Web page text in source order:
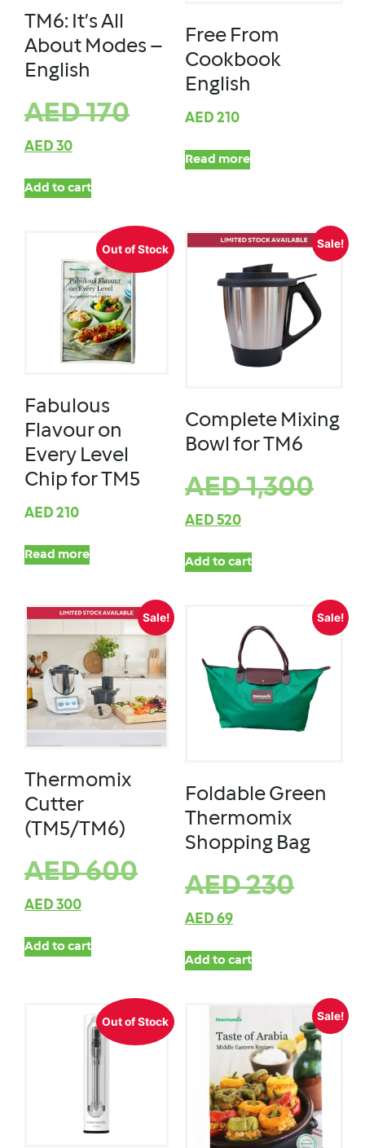
TM6: It’s All
About Modes –
English
AED170
AED 30
Add to cart
Free From
Cookbook
English
AED 210
Read more
Out of Stock
Fabulous
Flavour on
Every Level
Chip for TM5
AED 210
Read more
Sale!
Complete Mixing
Bowl for TM6
AED1,300
AED 520
Add to cart
Sale!
Thermomix
Cutter
(TM5/TM6)
AED600
AED 300
Add to cart
Sale!
Foldable Green
Thermomix
Shopping Bag
AED230
AED 69
Add to cart
Out of Stock Sale!